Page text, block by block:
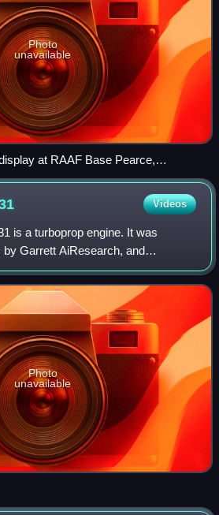
Photo
unavailable
at RAAF Base Pearce,
wire mesh grille around the air intake
damage
Videos
is a turboprop engine. It was
by Garrett AiResearch, and
its successor Honeywell
power output ranges from 575
Photo
unavailable